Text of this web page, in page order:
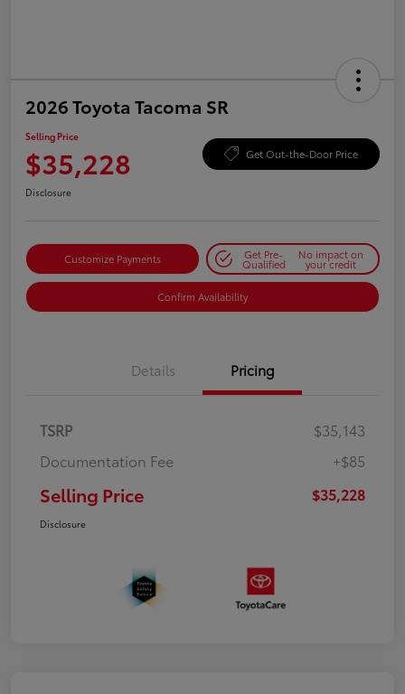
2026 Toyota Tacoma SR
Selling Price
$35,228 Get Out-the-Door Price
Disclosure
Customize Payments Get Pre-
Qualified
No impact on
your credit
Confirm Availability
Details Pricing
TSRP
$35,143
Documentation Fee
+$85
Selling Price $35,228
Disclosure